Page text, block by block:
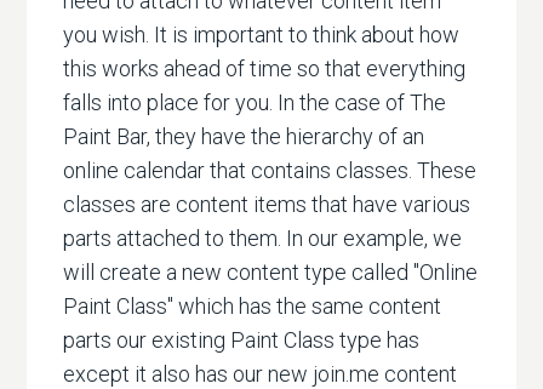
you wish. It is important to think about how
this works ahead of time so that everything
falls into place for you. In the case of The
Paint Bar, they have the hierarchy of an
online calendar that contains classes. These
classes are content items that have various
parts attached to them. In our example, we
will create a new content type called "Online
Paint Class" which has the same content
parts our existing Paint Class type has
except it also has our new join.me content